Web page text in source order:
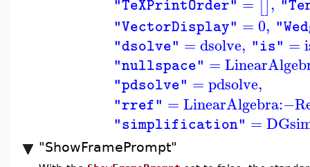
"TeXPrintOrder" []
"VectorDisplay" = 0,
"dsolve" = dsolve, "is" =
"nullspace" =
"pdsolve" = pdsolve,
"rref" = LinearAlgebra:−
"simplification" =
"ShowFramePrompt"